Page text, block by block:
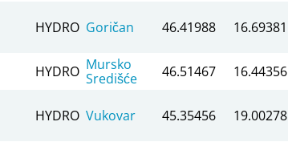
HYDRO Goričan 46.41988 16.69381
HYDRO Mursko
Središće
46.51467 16.44356
HYDRO Vukovar 45.35456 19.00278